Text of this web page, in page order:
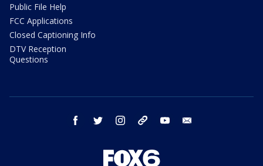
Public File Help
FCC Applications
Closed Captioning Info
DTV Reception
Questions
facebook twitter instagram threads youtube